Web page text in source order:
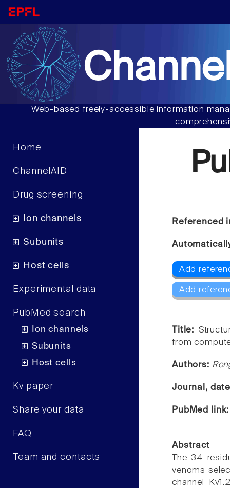
Web-based freely-accessible information
Home
ChannelAID
Drug screening
Ion channels
Subunits
Host cells
Experimental data
PubMed search
Ion channels
Subunits
Host cells
Kv paper
Share your data
FAQ
Team and contacts
Referenced
Add
Add
Title:
from
Authors:
Journal,
PubMed
Abstract
The 34-
venoms
channel